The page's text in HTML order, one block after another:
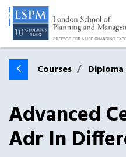
Courses Diploma
Advanced
Adr In